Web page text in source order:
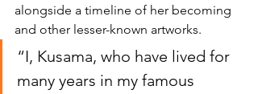
alongside a timeline of her becoming
and other lesser-known artworks.
“I, Kusama, who have lived for
many years in my famous